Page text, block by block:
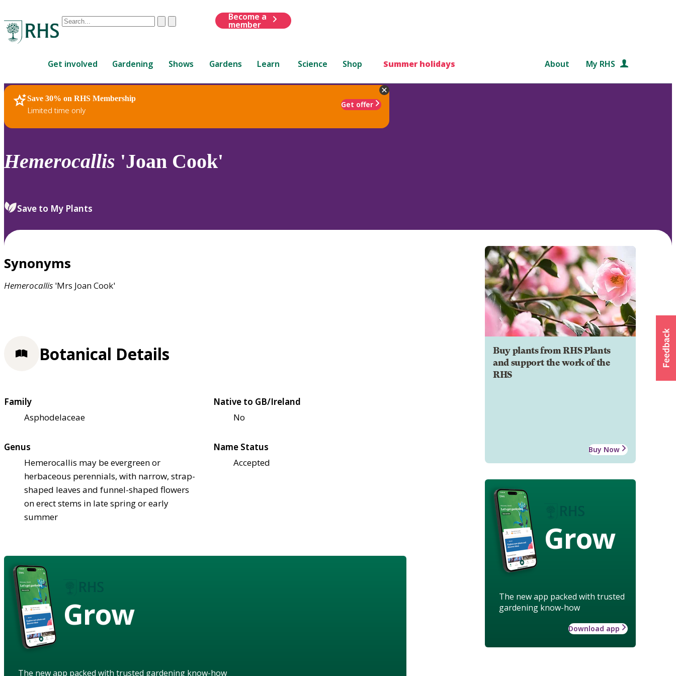
Conduct
are
up
and
down
review
select.
ClearSubmit
Become a
member
Get involved Gardening Shows Gardens Learn Science Shop Summer holidays About My RHS
Save 30% on RHS Membership
Limited time only
Get offer
RHS Home Plants
Hemerocallis 'Joan Cook'
Save to My Plants
Synonyms
Hemerocallis 'Mrs Joan Cook'
Buy plants from RHS Plants
and support the work of the
RHS
Buy Now
Grow
The new app packed with trusted
gardening know-how
Download app
Botanical Details
Family
Asphodelaceae
Native to GB/Ireland
No
Genus
Hemerocallis may be evergreen or
herbaceous perennials, with narrow, strap-
shaped leaves and funnel-shaped flowers
on erect stems in late spring or early
summer
Name Status
Accepted
Grow
The new app packed with trusted gardening know-how